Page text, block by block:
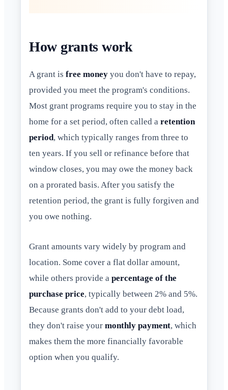
How grants work
A grant is free money you don't have to repay,
provided you meet the program's conditions.
Most grant programs require you to stay in the
home for a set period, often called a retention
period, which typically ranges from three to
ten years. If you sell or refinance before that
window closes, you may owe the money back
on a prorated basis. After you satisfy the
retention period, the grant is fully forgiven and
you owe nothing.
Grant amounts vary widely by program and
location. Some cover a flat dollar amount,
while others provide a percentage of the
purchase price, typically between 2% and 5%.
Because grants don't add to your debt load,
they don't raise your monthly payment, which
makes them the more financially favorable
option when you qualify.